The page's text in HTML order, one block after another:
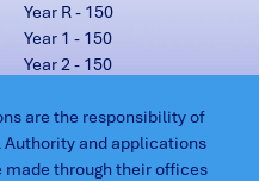
Year R - 150
Year 1 - 150
Year 2 - 150
are the responsibility of
Authority and applications
made through their offices